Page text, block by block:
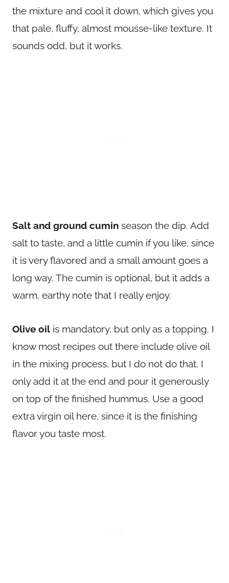
the mixture and cool it down, which gives you
that pale, fluffy, almost mousse-like texture. It
sounds odd, but it works.
Salt and ground cumin season the dip. Add
salt to taste, and a little cumin if you like, since
it is very flavored and a small amount goes a
long way. The cumin is optional, but it adds a
warm, earthy note that I really enjoy.
Olive oil is mandatory, but only as a topping. I
know most recipes out there include olive oil
in the mixing process, but I do not do that. I
only add it at the end and pour it generously
on top of the finished hummus. Use a good
extra virgin oil here, since it is the finishing
flavor you taste most.